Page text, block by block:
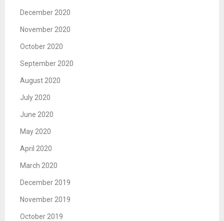
December 2020
November 2020
October 2020
September 2020
August 2020
July 2020
June 2020
May 2020
April 2020
March 2020
December 2019
November 2019
October 2019